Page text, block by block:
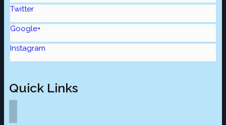
Twitter
Google+
Instagram
Quick Links